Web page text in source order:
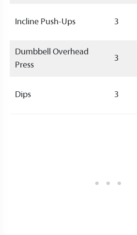
Incline Push-Ups 3
Dumbbell Overhead
Press
3
Dips 3